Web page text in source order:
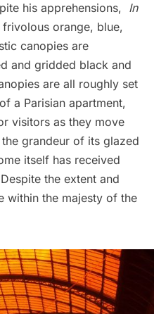
his apprehensions, In
orange, blue,
canopies are
and gridded black and
are all roughly set
a Parisian apartment,
visitors as they move
grandeur of its glazed
itself has received
the extent and
within the majesty of the